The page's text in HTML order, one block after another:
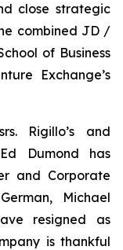
close strategic
combined JD /
of Business
Exchange’s
Rigillo’s and
Dumond has
and Corporate
Michael
resigned as
is thankful